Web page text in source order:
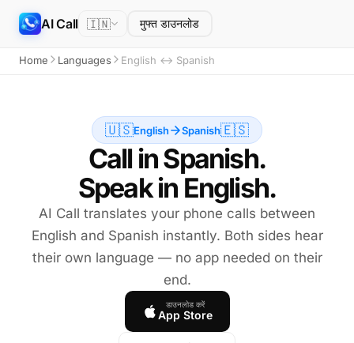
AI Call 🇮🇳 मुफ्त डाउनलोड
Home Languages English ↔ Spanish
🇺🇸English Spanish🇪🇸
Call in Spanish.
Speak in English.
AI Call translates your phone calls between
English and Spanish instantly. Both sides hear
their own language — no app needed on their
end.
डाउनलोड करें
App Store